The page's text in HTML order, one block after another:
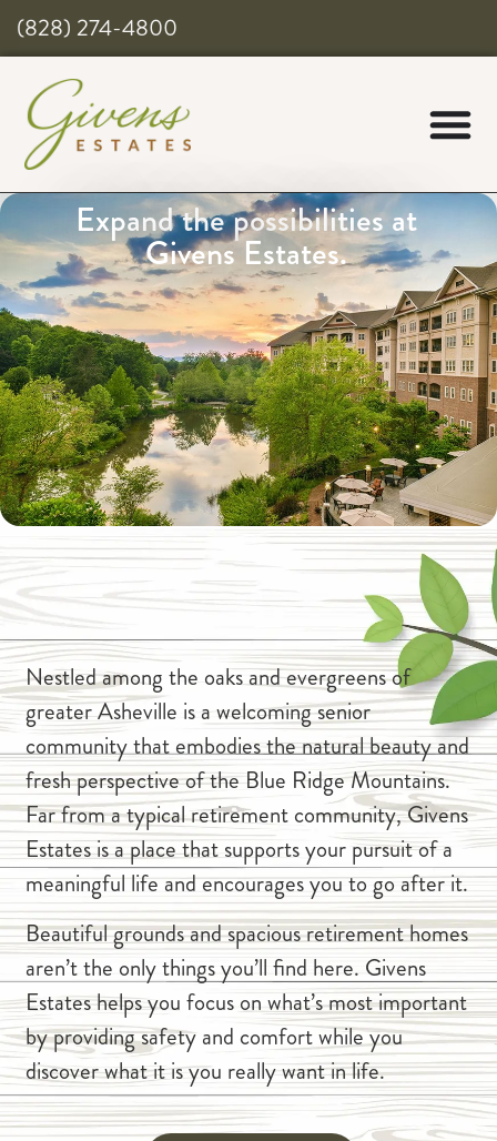
(828) 274-4800
Expand the possibilities at
Givens Estates.
Nestled among the oaks and evergreens of
greater Asheville is a welcoming senior
community that embodies the natural beauty and
fresh perspective of the Blue Ridge Mountains.
Far from a typical retirement community, Givens
Estates is a place that supports your pursuit of a
meaningful life and encourages you to go after it.
Beautiful grounds and spacious retirement homes
aren’t the only things you’ll find here. Givens
Estates helps you focus on what’s most important
by providing safety and comfort while you
discover what it is you really want in life.